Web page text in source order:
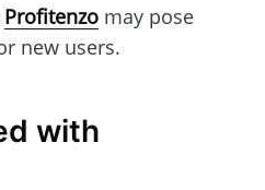
Profitenzomay pose
new users.
with